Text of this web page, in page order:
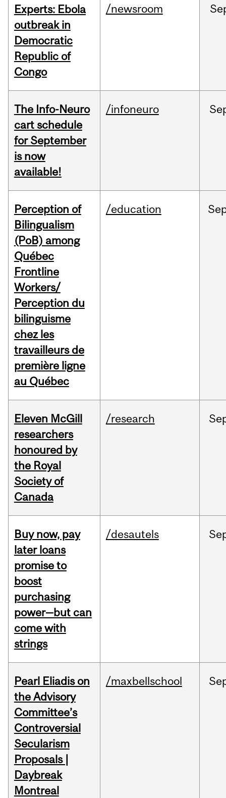
Experts: Ebola
outbreak in
Democratic
Republic of
Congo
/newsroom
The Info-Neuro
cart schedule
for September
is now
available!
/infoneuro
Perception of
Bilingualism
(PoB) among
Québec
Frontline
Workers/
Perception du
bilinguisme
chez les
travailleurs de
première ligne
au Québec
/education
Eleven McGill
researchers
honoured by
the Royal
Society of
Canada
/research
Buy now, pay
later loans
promise to
boost
purchasing
power—but can
come with
strings
/desautels
Pearl Eliadis on
the Advisory
Committee’s
Controversial
Secularism
Proposals |
Daybreak
Montreal
/maxbellschool